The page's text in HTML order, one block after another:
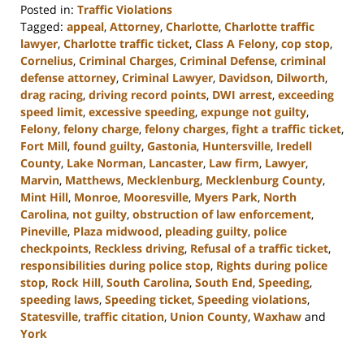
Posted in: Traffic Violations
Tagged: appeal, Attorney, Charlotte, Charlotte traffic
lawyer, Charlotte traffic ticket, Class A Felony, cop stop,
Cornelius, Criminal Charges, Criminal Defense, criminal
defense attorney, Criminal Lawyer, Davidson, Dilworth,
drag racing, driving record points, DWI arrest, exceeding
speed limit, excessive speeding, expunge not guilty,
Felony, felony charge, felony charges, fight a traffic ticket,
Fort Mill, found guilty, Gastonia, Huntersville, Iredell
County, Lake Norman, Lancaster, Law firm, Lawyer,
Marvin, Matthews, Mecklenburg, Mecklenburg County,
Mint Hill, Monroe, Mooresville, Myers Park, North
Carolina, not guilty, obstruction of law enforcement,
Pineville, Plaza midwood, pleading guilty, police
checkpoints, Reckless driving, Refusal of a traffic ticket,
responsibilities during police stop, Rights during police
stop, Rock Hill, South Carolina, South End, Speeding,
speeding laws, Speeding ticket, Speeding violations,
Statesville, traffic citation, Union County, Waxhaw and
York